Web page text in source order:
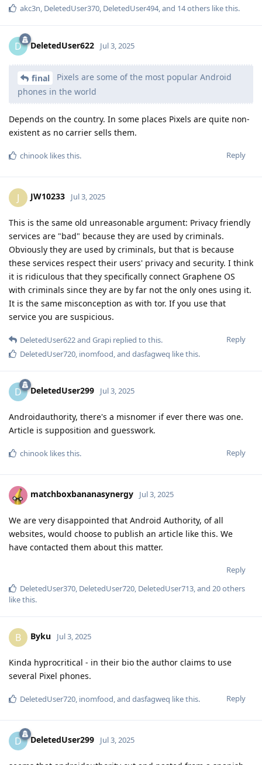
akc3n, DeletedUser370, DeletedUser494, and 14others like this.
D DeletedUser622 Jul 3, 2025
final
Pixels are some of the most popular Android
phones in the world
Depends on the country. In some places Pixels are quite non-
existent as no carrier sells them.
Reply
chinook likes this.
J JW10233 Jul 3, 2025
This is the same old unreasonable argument: Privacy friendly
services are "bad" because they are used by criminals.
Obviously they are used by criminals, but that is because
these services respect their users' privacy and security. I think
it is ridiculous that they specifically connect Graphene OS
with criminals since they are by far not the only ones using it.
It is the same misconception as with tor. If you use that
service you are suspicious.
Reply
DeletedUser622and Grapi replied to this.
DeletedUser720 inomfood , and dasfagweq like this.
D DeletedUser299 Jul 3, 2025
Androidauthority, there's a misnomer if ever there was one.
Article is supposition and guesswork.
Reply
chinook likes this.
matchboxbananasynergy Jul 3, 2025
We are very disappointed that Android Authority, of all
websites, would choose to publish an article like this. We
have contacted them about this matter.
Reply
DeletedUser370 DeletedUser720 DeletedUser713 , and 20others
like this.
B Byku Jul 3, 2025
Kinda hyprocritical - in their bio the author claims to use
several Pixel phones.
Reply
DeletedUser720 inomfood , and dasfagweq like this.
D DeletedUser299 Jul 3, 2025